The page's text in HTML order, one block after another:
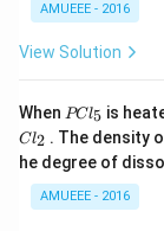
^
{-
1
5}
AMUEEE - 2016
View Solution
When P
C
_
5
PCl5 is
C
l
_
Cl2 . The density
he degree of
AMUEEE - 2016